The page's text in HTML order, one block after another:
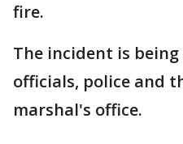
fire.
The incident is
officials, police and
marshal's office.